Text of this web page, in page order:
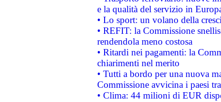
e la qualità del servizio in
• Lo sport: un volano della
• REFIT: la Commissione
rendendola meno costosa
• Ritardi nei pagamenti: la
chiarimenti nel merito
• Tutti a bordo per una nuova
Commissione avvicina i paesi
• Clima: 44 milioni di EUR